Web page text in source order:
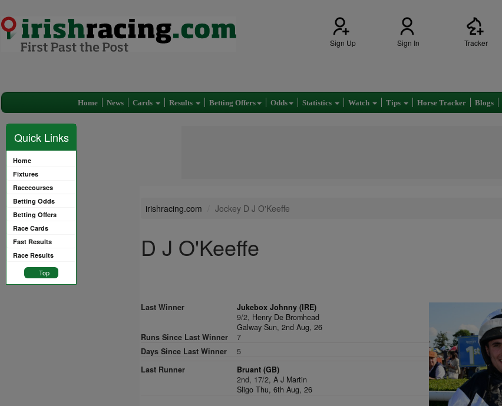
Sign Up Sign In Tracker
Home News Cards Results Betting Offers Odds Statistics Watch Tips Horse Tracker Blogs
Quick Links
Home
Fixtures
Racecourses
Betting Odds
Betting Offers
Race Cards
Fast Results
Race Results
Top
irishracing.com Jockey D J O'Keeffe
D J O'Keeffe
Last Winner
Jukebox Johnny (IRE)
9/2, Henry De Bromhead
Galway Sun, 2nd Aug, 26
Runs Since Last Winner
7
Days Since Last Winner
5
Last Runner
Bruant (GB)
2nd, 17/2,A J Martin
Sligo Thu, 6th Aug, 26